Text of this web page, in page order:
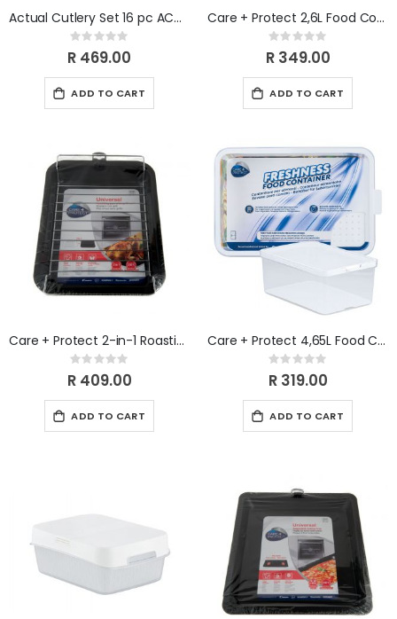
Actual Cutlery Set 16 pc ACT1133
Rating:
0%
R 469.00
ADD TO CART
Care + Protect 2,6L Food Container & Fridge Organizer
Rating:
0%
R 349.00
ADD TO CART
Care + Protect 2-in-1 Roasting Pan With Grill Rack
Rating:
0%
R 409.00
ADD TO CART
Care + Protect 4,65L Food Container & Fridge Organizer
Rating:
0%
R 319.00
ADD TO CART